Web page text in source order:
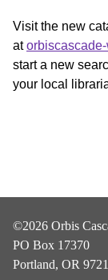
Visit the new
at
start a new
your local
©2026 Orbis
PO Box 17370
Portland, OR